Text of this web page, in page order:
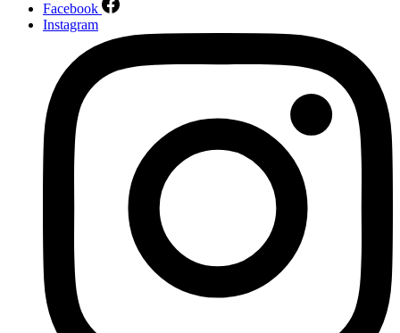
Facebook
Instagram